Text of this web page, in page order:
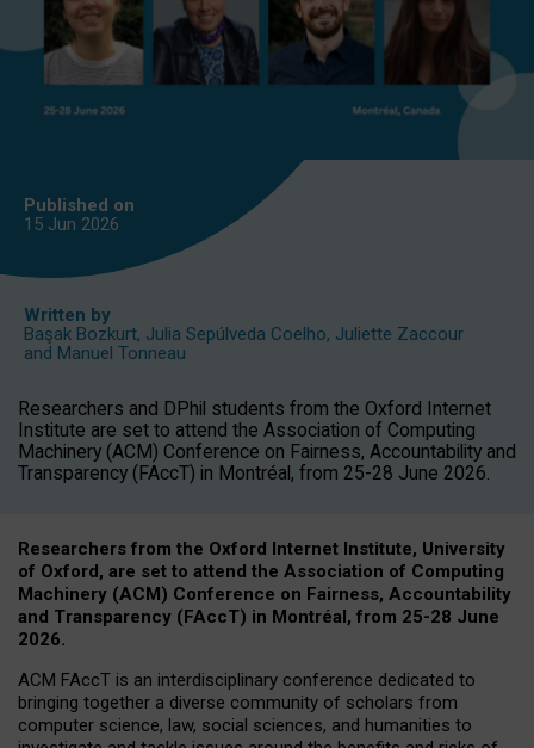
Published on
15 Jun 2026
Written by
Başak Bozkurt, Julia Sepúlveda Coelho, Juliette Zaccour
and Manuel Tonneau
Researchers and DPhil students from the Oxford Internet
Institute are set to attend the Association of Computing
Machinery (ACM) Conference on Fairness, Accountability and
Transparency (FAccT) in Montréal, from 25-28 June 2026.
Researchers from the Oxford Internet Institute, University
of Oxford, are set to attend the Association of Computing
Machinery (ACM) Conference on Fairness, Accountability
and Transparency (FAccT) in Montréal, from 25-28 June
2026.
ACM FAccT is an interdisciplinary conference dedicated to
bringing together a diverse community of scholars from
computer science, law, social sciences, and humanities to